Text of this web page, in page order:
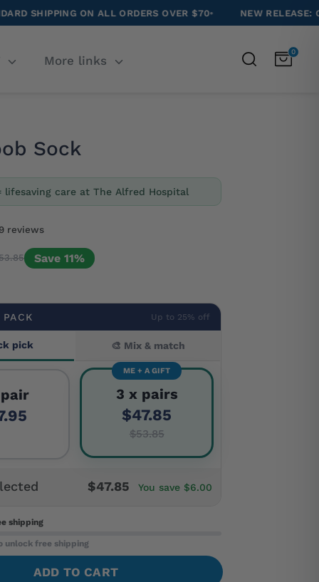
ALL ORDERS OVER $70• NEW RELEASE: CAVOODLE
More links Search
0
Sock
lifesaving care at The Alfred Hospital
reviews
Save 11%
PACK Up to 25% off
pick 🎨 Mix & match
ME + A GIFT
3 x pairs
$47.85
$53.85
$47.85 You save $6.00
shipping
unlock free shipping
ADD TO CART